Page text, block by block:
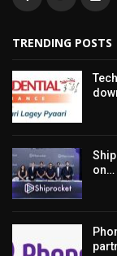
TRENDING POSTS
on…